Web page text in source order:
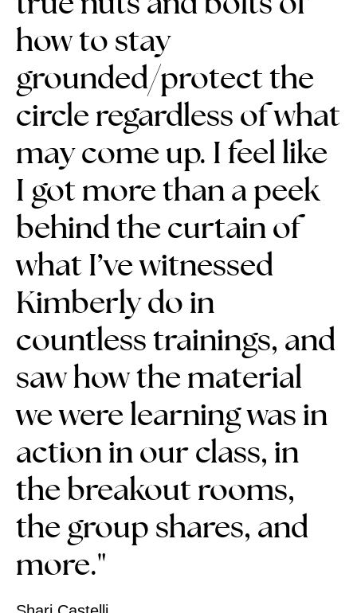
how to stay
grounded/protect the
circle regardless of what
may come up. I feel like
I got more than a peek
behind the curtain of
what I’ve witnessed
Kimberly do in
countless trainings, and
saw how the material
we were learning was in
action in our class, in
the breakout rooms,
the group shares, and
more."